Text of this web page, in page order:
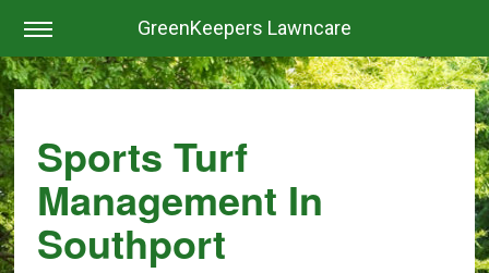
GreenKeepers Lawncare
Sports Turf
Management In
Southport